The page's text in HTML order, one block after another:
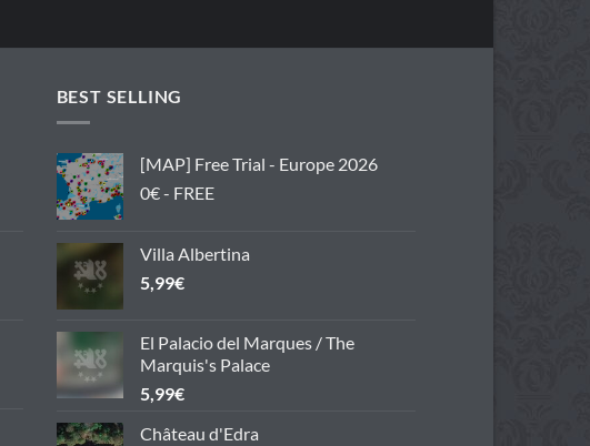
BEST SELLING
[MAP] Free Trial - Europe 2026
0€ - FREE
Villa Albertina
5,99€
El Palacio del Marques / The
Marquis's Palace
5,99€
Château d'Edra